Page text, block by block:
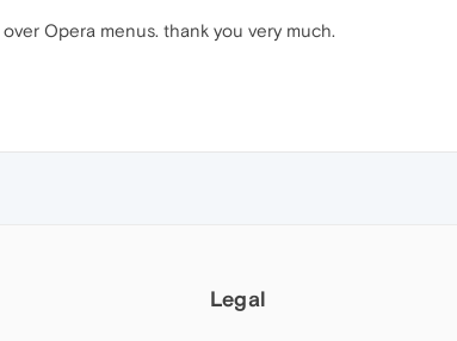
Opera menus. thank you very much.
Legal